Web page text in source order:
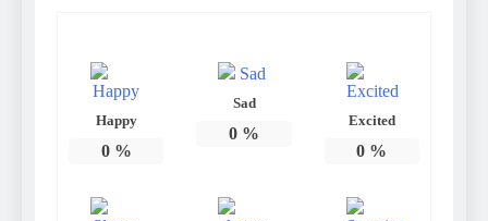
Happy
0%
Sad
0 %
Excited
0 %